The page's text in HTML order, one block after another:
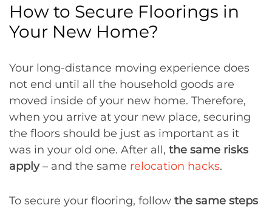
How to Secure Floorings in
Your New Home?
Your long-distance moving experience does
not end until all the household goods are
moved inside of your new home. Therefore,
when you arrive at your new place, securing
the floors should be just as important as it
was in your old one. After all, the same risks
apply– and the same relocation hacks.
To secure your flooring, follow the same steps